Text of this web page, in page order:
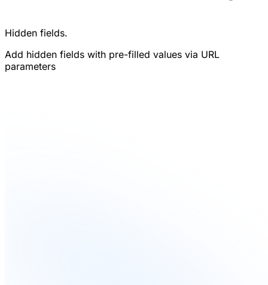
Hidden fields.
Add hidden fields with pre-filled values via URL
parameters